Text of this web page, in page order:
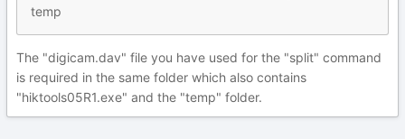
temp
The "digicam.dav" file you have used for the "split" command
is required in the same folder which also contains
"hiktools05R1.exe" and the "temp" folder.